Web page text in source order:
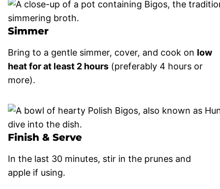
Simmer
Bring to a gentle simmer, cover, and cook on low
heat for at least 2 hours (preferably 4 hours or
more).
Finish & Serve
In the last 30 minutes, stir in the prunes and
apple if using.